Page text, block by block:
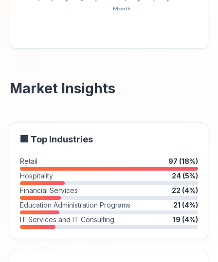
Market Insights
🏢 Top Industries
Retail
97 (18%)
Hospitality
24 (5%)
Financial Services
22 (4%)
Education Administration Programs
21 (4%)
IT Services and IT Consulting
19 (4%)